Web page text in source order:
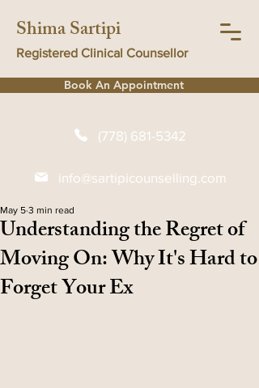
Shima Sartipi
Registered Clinical Counsellor
Book An Appointment
(778) 681-5342
info@sartipicounselling.com
Understanding the Regret of
Moving On: Why It's Hard to
Forget Your Ex
May 5 3 min read